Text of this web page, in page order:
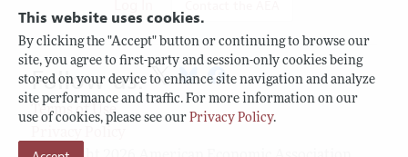
This website uses cookies.
By clicking the "Accept" button or continuing to browse our
site, you agree to first-party and session-only cookies being
stored on your device to enhance site navigation and analyze
site performance and traffic. For more information on our
use of cookies, please see our Privacy Policy.
Terms of Use
Follow us: